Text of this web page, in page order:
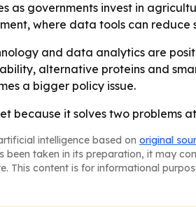
governments invest in
where data tools can
and data analytics are
alternative proteins and
a bigger policy issue.
because it solves two problems
intelligence based on original
taken in its preparation, it may
This content is for informational